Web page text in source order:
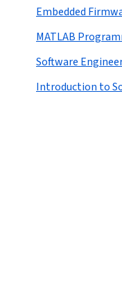
Embedded
MATLAB
Software
Introduction to